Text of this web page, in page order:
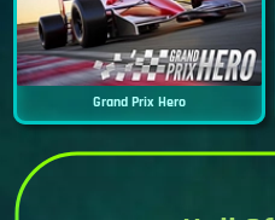
Grand Prix Hero